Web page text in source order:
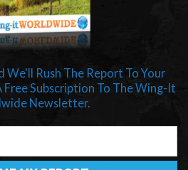
We'll Rush The Report To Your
Free Subscription To The Wing-It
Newsletter.